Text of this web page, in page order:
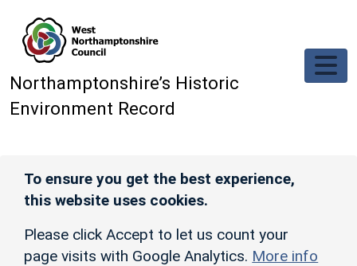
Northamptonshire’s Historic
Environment Record
To ensure you get the best experience,
this website uses cookies.
Please click Accept to let us count your
page visits with Google Analytics. More info